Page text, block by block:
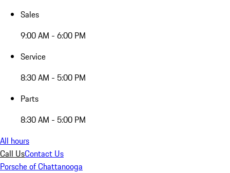
Sales
9:00 AM - 6:00 PM
Service
8:30 AM - 5:00 PM
Parts
8:30 AM - 5:00 PM
All hours
Call UsContact Us
Porsche of Chattanooga